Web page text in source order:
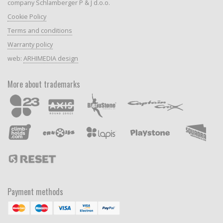
company Schlamberger P & J d.o.o.
Cookie Policy
Terms and conditions
Warranty policy
web: ARHIMEDIA design
More about trademarks
Payment methods